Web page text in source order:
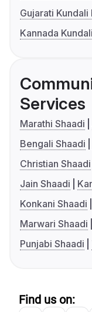
Gujarati Kundali
Kannada
Services
Marathi Shaadi
Bengali Shaadi
Christian Shaadi
Jain Shaadi
Konkani Shaadi
Marwari Shaadi
Punjabi Shaadi
Find us on: